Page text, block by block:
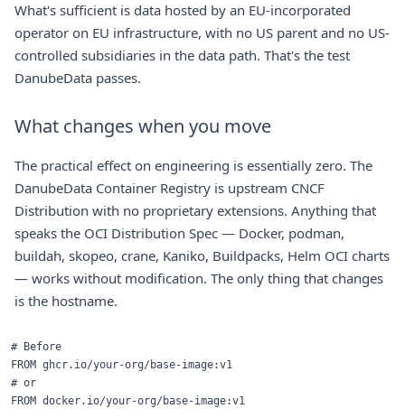
What's sufficient is data hosted by an EU-incorporated
operator on EU infrastructure, with no US parent and no US-
controlled subsidiaries in the data path. That's the test
DanubeData passes.
What changes when you move
The practical effect on engineering is essentially zero. The
DanubeData Container Registry is upstream CNCF
Distribution with no proprietary extensions. Anything that
speaks the OCI Distribution Spec — Docker, podman,
buildah, skopeo, crane, Kaniko, Buildpacks, Helm OCI charts
— works without modification. The only thing that changes
is the hostname.
# Before
FROM ghcr.io/your-org/base-image:v1
# or
FROM docker.io/your-org/base-image:v1